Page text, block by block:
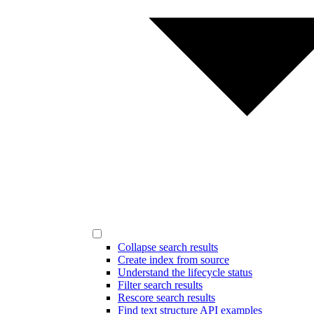
Collapse search results
Create index from source
Understand the lifecycle status
Filter search results
Rescore search results
Find text structure API examples